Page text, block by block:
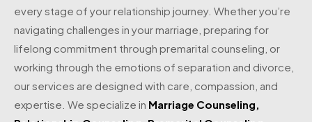
every stage of your relationship journey. Whether you’re
navigating challenges in your marriage, preparing for
lifelong commitment through premarital counseling, or
working through the emotions of separation and divorce,
our services are designed with care, compassion, and
expertise. We specialize in Marriage Counseling,